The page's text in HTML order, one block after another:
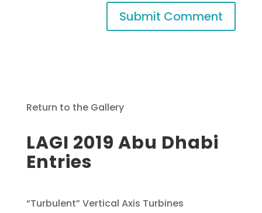
Return to the Gallery
LAGI 2019 Abu Dhabi
Entries
“Turbulent” Vertical Axis Turbines